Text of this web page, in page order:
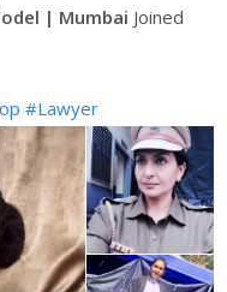
| Mumbai Joined
#Lawyer